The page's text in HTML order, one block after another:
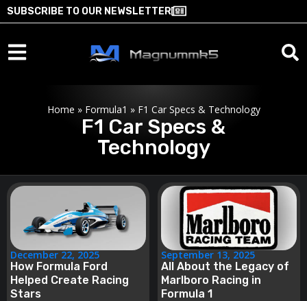
SUBSCRIBE TO OUR NEWSLETTER
Home » Formula1 » F1 Car Specs & Technology
F1 Car Specs &
Technology
December 22, 2025
How Formula Ford
Helped Create Racing
Stars
September 13, 2025
All About the Legacy of
Marlboro Racing in
Formula 1